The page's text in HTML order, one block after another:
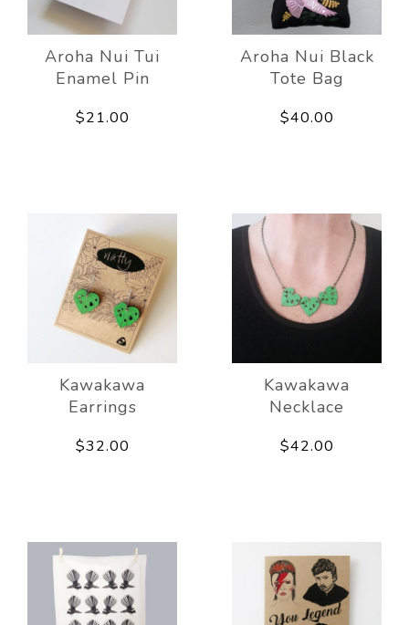
Aroha Nui Tui
Enamel Pin
$21.00
Aroha Nui Black
Tote Bag
$40.00
Kawakawa
Earrings
$32.00
Kawakawa
Necklace
$42.00